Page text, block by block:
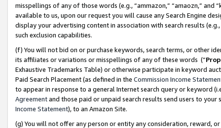
misspellings of any of those words (e.g., “ammazon,” “amaozn,” and
available to us, upon our request you will cause any Search Engine
display your advertising content in association with search results
such exclusion capabilities.
(f) You will not bid on or purchase keywords, search terms, or other
its affiliates or variations or misspellings of any of these words (“
Exhaustive Trademarks Table) or otherwise participate in keyword
Paid Search Placement (as defined in the Commission Income
to appear in response to a general Internet search query or keyword
Agreementand those paid or unpaid search results send users to
Income Statement), to an Amazon Site.
(g) You will not offer any person or entity any consideration, reward,